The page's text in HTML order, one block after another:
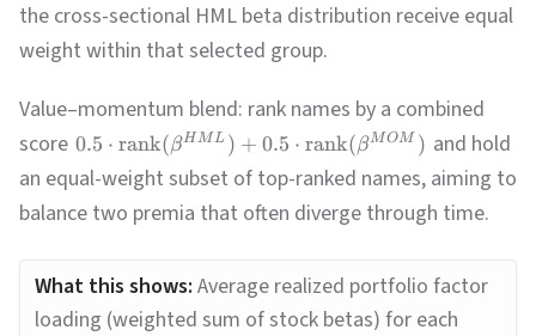
the cross-sectional HML beta distribution receive equal
weight within that selected group.
Value–momentum blend: rank names by a combined
score 0.5 ⋅ rank(βHML ) + 0.5 ⋅ rank(βMOM ) and hold
an equal-weight subset of top-ranked names, aiming to
balance two premia that often diverge through time.
What this shows: Average realized portfolio factor
loading (weighted sum of stock betas) for each